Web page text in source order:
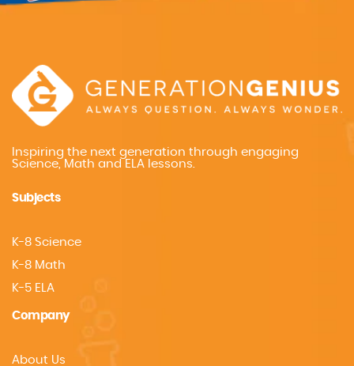
Inspiring the next generation through engaging
Science, Math and ELA lessons.
Subjects
K-8 Science
K-8 Math
K-5 ELA
Company
About Us